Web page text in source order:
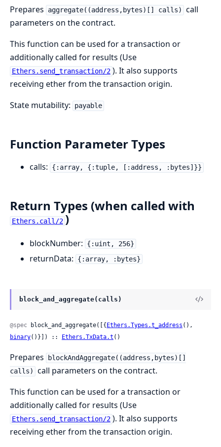
Prepares aggregate((address,bytes)[] calls)
call
parameters on the contract.
This function can be used for a transaction or
additionally called for results (Use
Ethers.send_transaction/2 ). It also supports
receiving ether from the transaction origin.
State mutability:
payable
Function Parameter Types
calls: {:array, {:tuple, [:address, :bytes]}}
Return Types (when called with
Ethers.call/2 )
blockNumber: {:uint, 256}
returnData: {:array, :bytes}
block_and_aggregate(calls)
@spec block_and_aggregate([{ Ethers.Types.t_address
binary()}]) :: Ethers.TxData.t ()
Prepares
blockAndAggregate((address,bytes)[]
calls)
call parameters on the contract.
This function can be used for a transaction or
additionally called for results (Use
Ethers.send_transaction/2 ). It also supports
receiving ether from the transaction origin.